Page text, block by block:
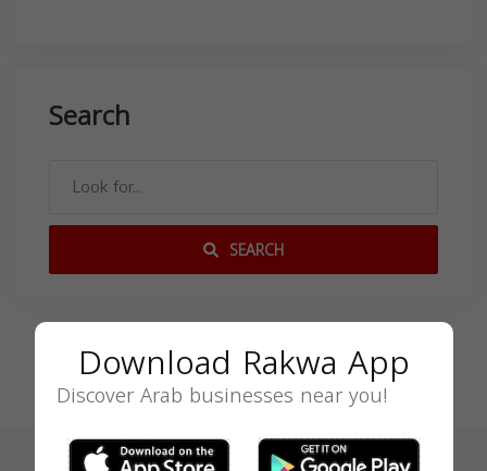
Search
SEARCH
Download Rakwa App
Discover Arab businesses near you!